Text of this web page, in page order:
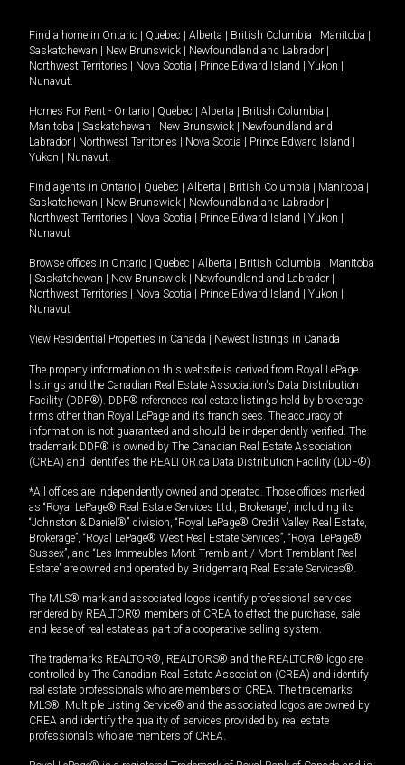
Find a home in Ontario | Quebec | Alberta | British Columbia | Manitoba |
Saskatchewan | New Brunswick | Newfoundland and Labrador |
Northwest Territories | Nova Scotia | Prince Edward Island | Yukon |
Nunavut
Homes For Rent - Ontario | Quebec | Alberta | British Columbia |
Manitoba | Saskatchewan | New Brunswick | Newfoundland and
Labrador | Northwest Territories | Nova Scotia | Prince Edward Island |
Yukon | Nunavut
Find agents in Ontario | Quebec | Alberta | British Columbia | Manitoba |
Saskatchewan | New Brunswick | Newfoundland and Labrador |
Northwest Territories | Nova Scotia | Prince Edward Island | Yukon |
Nunavut
Browse offices in Ontario | Quebec | Alberta | British Columbia | Manitoba
| Saskatchewan | New Brunswick | Newfoundland and Labrador |
Northwest Territories | Nova Scotia | Prince Edward Island | Yukon |
Nunavut
View Residential Properties in Canada | Newest listings in Canada
The property information on this website is derived from Royal LePage
listings and the Canadian Real Estate Association's Data Distribution
Facility (DDF®). DDF® references real estate listings held by brokerage
firms other than Royal LePage and its franchisees. The accuracy of
information is not guaranteed and should be independently verified. The
trademark DDF® is owned by The Canadian Real Estate Association
(CREA) and identifies the REALTOR.ca Data Distribution Facility (DDF®).
*All offices are independently owned and operated. Those offices marked
as “Royal LePage® Real Estate Services Ltd., Brokerage”, including its
“Johnston & Daniel®” division, “Royal LePage® Credit Valley Real Estate,
Brokerage”, “Royal LePage® West Real Estate Services”, “Royal LePage®
Sussex”, and “Les Immeubles Mont-Tremblant / Mont-Tremblant Real
Estate” are owned and operated by Bridgemarq Real Estate Services®.
The MLS® mark and associated logos identify professional services
rendered by REALTOR® members of CREA to effect the purchase, sale
and lease of real estate as part of a cooperative selling system.
The trademarks REALTOR®, REALTORS® and the REALTOR® logo are
controlled by The Canadian Real Estate Association (CREA) and identify
real estate professionals who are members of CREA. The trademarks
MLS®, Multiple Listing Service® and the associated logos are owned by
CREA and identify the quality of services provided by real estate
professionals who are members of CREA.